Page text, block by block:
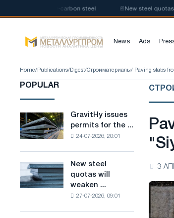
of low-carbon steel New steel quotas will
News Ads
Home/ Publications/ Digest/Строиматериалы/ Paving slabs
POPULAR
GravitHy
issues
permits
construction
of
for
GravitHy issues
permits for the ...
24-07-2026, 20:01
New
steel
quotas
New steel
quotas will
weaken ...
27-07-2026, 09:01
3